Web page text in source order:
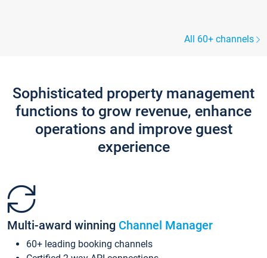
All 60+ channels
Sophisticated property management
functions to grow revenue, enhance
operations and improve guest
experience
Multi-award winning Channel Manager
60+ leading booking channels